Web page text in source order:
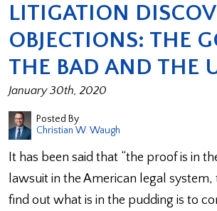
LITIGATION
OBJECTIONS: THE
THE BAD AND THE
January 30th, 2020
Posted By
Christian W. Waugh
It has been said that “the proof is in
lawsuit in the American legal
find out what is in the pudding is to